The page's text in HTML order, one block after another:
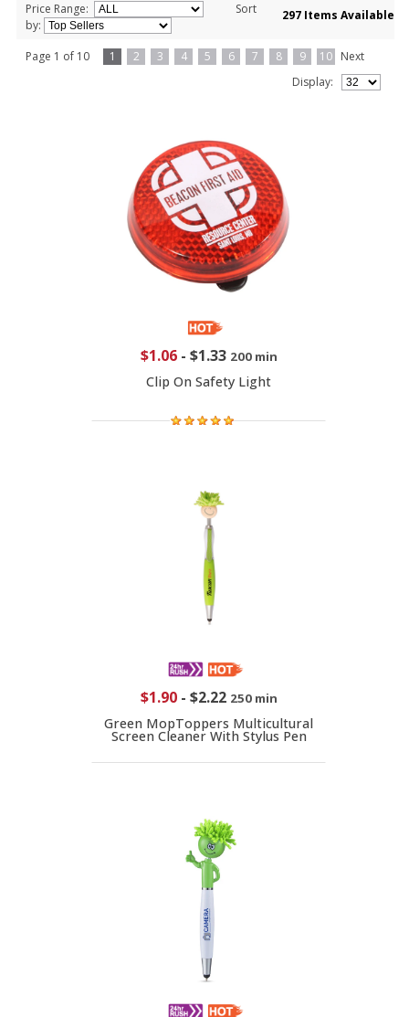
Price Range:
Sort
by:
297 Items Available
Page 1 of 10 1 2 3 4 5 6 7 8 9 10 Next
Display:
$1.06- $1.33 200 min
Clip On Safety Light
$1.90- $2.22 250 min
Green MopToppers Multicultural
Screen Cleaner With Stylus Pen